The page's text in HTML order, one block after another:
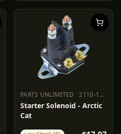
PARTS UNLIMITED ·2110-1136
PARTS UNLIMITED 2110-1136
Starter Solenoid - Arctic
Cat